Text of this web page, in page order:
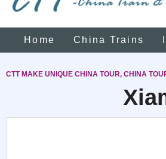
Home China Trains
CTT MAKE UNIQUE CHINA TOUR, CHINA